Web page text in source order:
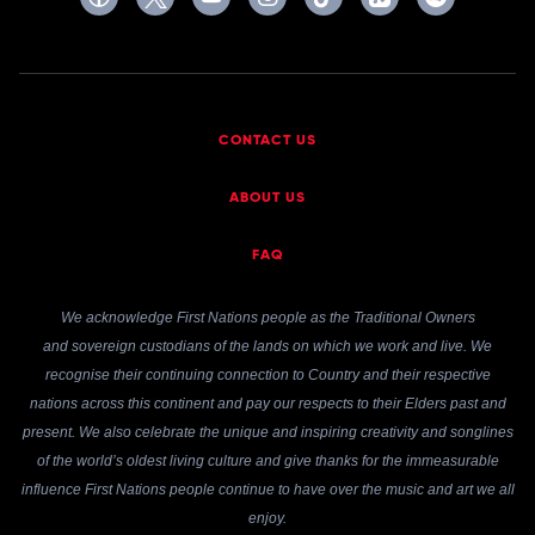
CONTACT US
ABOUT US
FAQ
We acknowledge First Nations people as the Traditional Owners
and sovereign custodians of the lands on which we work and live. We
recognise their continuing connection to Country and their respective
nations across this continent and pay our respects to their Elders past and
present. We also celebrate the unique and inspiring creativity and songlines
of the world’s oldest living culture and give thanks for the immeasurable
influence First Nations people continue to have over the music and art we all
enjoy.